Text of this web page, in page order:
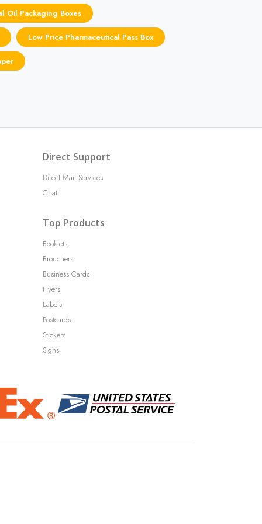
Oil Packaging Boxes
Low Price Pharmaceutical Pass Box
Direct Support
Direct Mail Services
Chat
Top Products
Booklets
Brouchers
Business Cards
Flyers
Labels
Postcards
Stickers
Signs